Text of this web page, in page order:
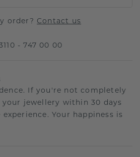
order? Contact us
- 747 00 00
If you're not completely
jewellery within 30 days
Your happiness is